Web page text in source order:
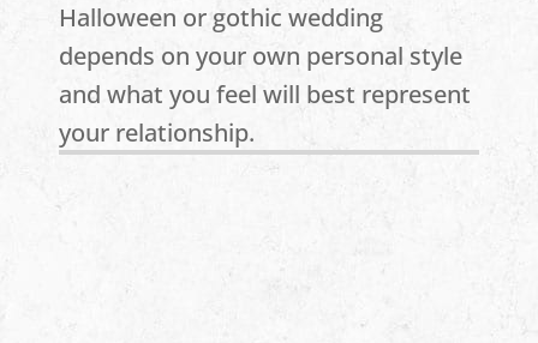
Halloween or gothic wedding
depends on your own personal style
and what you feel will best represent
your relationship.